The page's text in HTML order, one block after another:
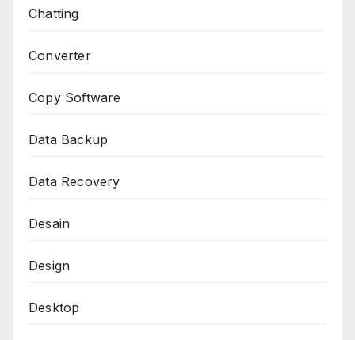
Chatting
Converter
Copy Software
Data Backup
Data Recovery
Desain
Design
Desktop